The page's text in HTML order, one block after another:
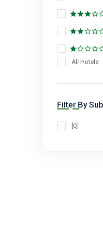
All Hotels
Filter By
[0]